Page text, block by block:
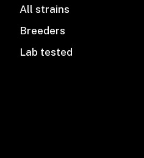
All strains
Breeders
Lab tested